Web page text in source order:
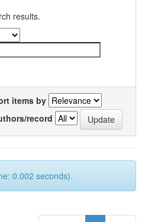
results.
items by
record
0.002 seconds).